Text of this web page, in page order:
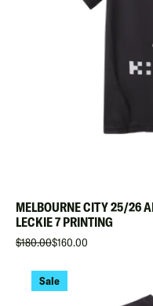
MELBOURNE CITY 25/26
LECKIE 7 PRINTING
$180.00$160.00
Sale